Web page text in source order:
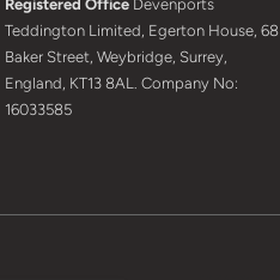
Registered Office Devenports
Teddington Limited, Egerton House, 68
Baker Street, Weybridge, Surrey,
England, KT13 8AL. Company No:
16033585